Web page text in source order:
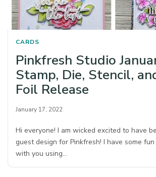
CARDS
Pinkfresh Studio
Stamp, Die, Stencil,
Foil Release
January 17, 2022
Hi everyone! I am wicked excited to have
guest design for Pinkfresh! I have some
with you using…